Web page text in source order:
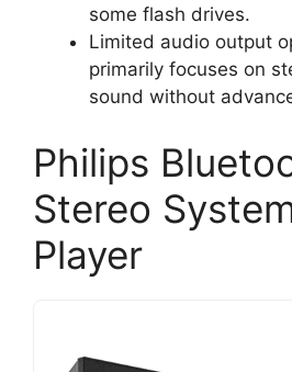
some flash drives.
Limited audio output
primarily focuses on
sound without
Philips
Stereo
Player